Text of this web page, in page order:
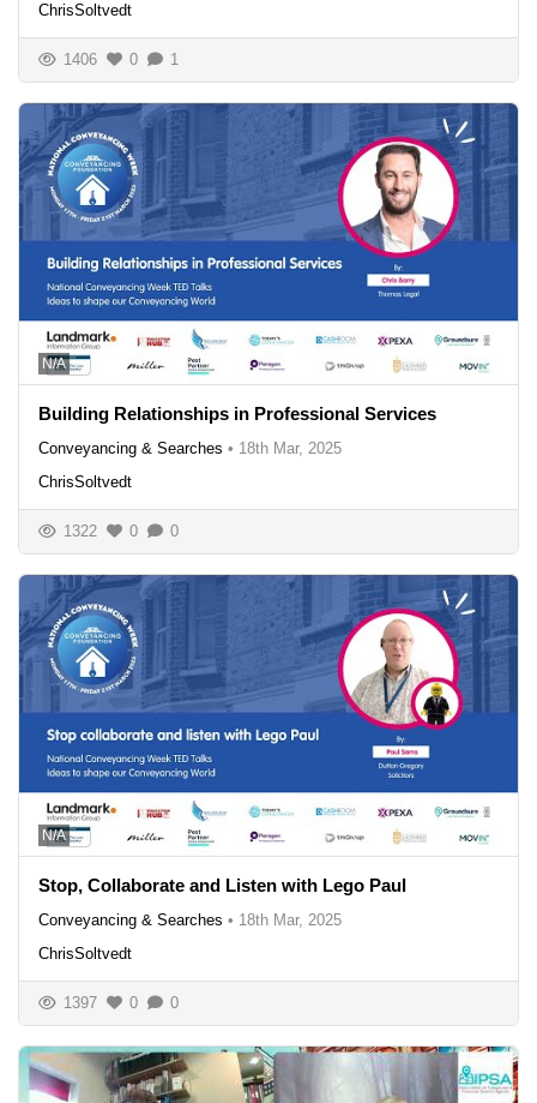
ChrisSoltvedt
1406 0 1
N/A
Building Relationships in Professional Services
Conveyancing & Searches • 18th Mar, 2025
ChrisSoltvedt
1322 0 0
N/A
Stop, Collaborate and Listen with Lego Paul
Conveyancing & Searches • 18th Mar, 2025
ChrisSoltvedt
1397 0 0